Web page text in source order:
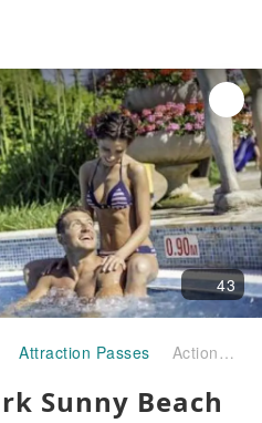
43
Attraction Passes Action Aquapark Sunny Beach
Sunny Beach